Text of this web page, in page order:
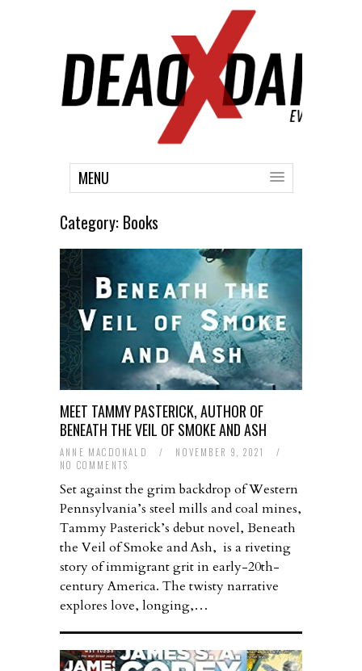
MENU
Category: Books
MEET TAMMY PASTERICK, AUTHOR OF
BENEATH THE VEIL OF SMOKE AND ASH
ANNE MACDONALD / NOVEMBER 9, 2021
/
NO COMMENTS
Set against the grim backdrop of Western
Pennsylvania’s steel mills and coal mines,
Tammy Pasterick’s debut novel, Beneath
the Veil of Smoke and Ash, is a riveting
story of immigrant grit in early-20th-
century America. The twisty narrative
explores love, longing,…